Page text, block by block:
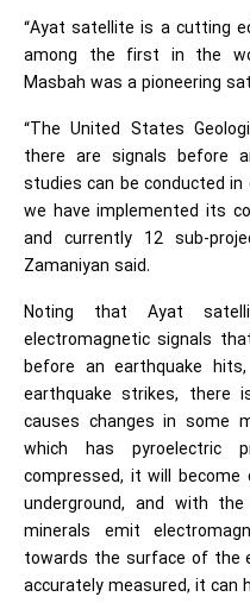
“Ayat satellite is a cutting
among the first in the
Masbah was a pioneering
“The United States
there are signals before
studies can be conducted
we have implemented its
and currently 12 sub-
Zamaniyan said.
Noting that Ayat
electromagnetic signals
before an earthquake
earthquake strikes, there
causes changes in some
which has pyroelectric
compressed, it will become
underground, and with
minerals emit
towards the surface of the
accurately measured, it can